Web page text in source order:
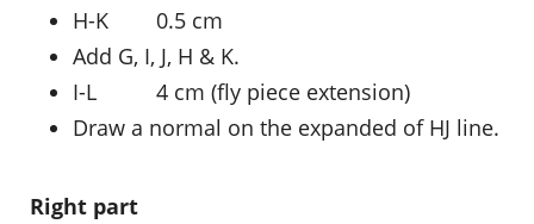
H-K 0.5 cm
Add G, I, J, H & K.
I-L 4 cm (fly piece extension)
Draw a normal on the expanded of HJ line.
Right part